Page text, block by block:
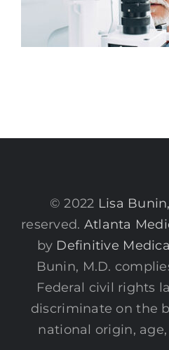
© 2022 Lisa
reserved. Atlanta
by Definitive
Bunin, M.D.
Federal civil rights
discriminate on the
national origin,